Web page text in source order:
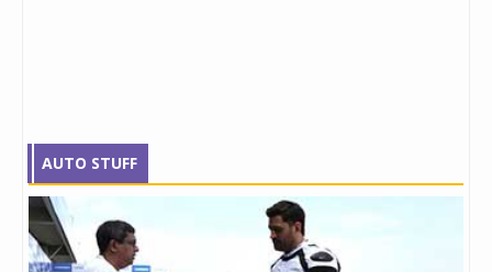
AUTO STUFF